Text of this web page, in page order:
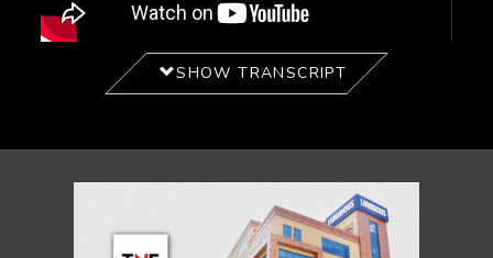
SHOW TRANSCRIPT